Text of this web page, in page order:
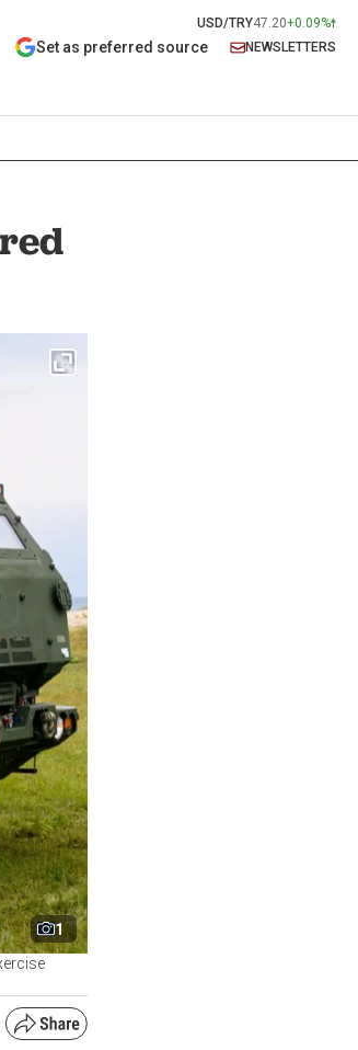
USD/TRY47.20+0.09%
Set as preferred source NEWSLETTERS
1